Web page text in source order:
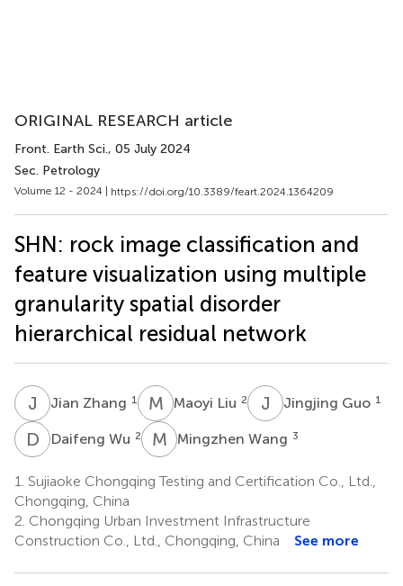
ORIGINAL RESEARCH article
Front. Earth Sci., 05 July 2024
Sec. Petrology
Volume 12 - 2024 | https://doi.org/10.3389/feart.2024.1364209
SHN: rock image classification and
feature visualization using multiple
granularity spatial disorder
hierarchical residual network
J ZJian Zhang 1 M LMaoyi Liu 2 J GJingjing Guo 1
D WDaifeng Wu 2 M WMingzhen Wang 3
1. Sujiaoke Chongqing Testing and Certification Co., Ltd.,
Chongqing, China
2. Chongqing Urban Investment Infrastructure
Construction Co., Ltd., Chongqing, China
See more